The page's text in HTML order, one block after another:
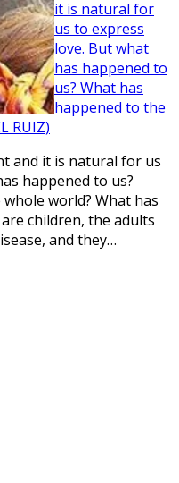
it is natural for
us to express
love. But what
has happened to
us? What has
happened to the
RUIZ)
and it is natural for us
happened to us?
world? What has
children, the adults
and they…